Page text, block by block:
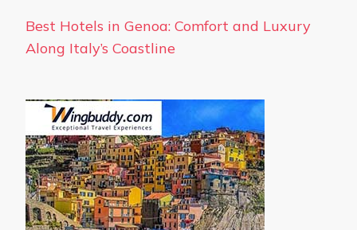
Best Hotels in Genoa: Comfort and Luxury
Along Italy’s Coastline